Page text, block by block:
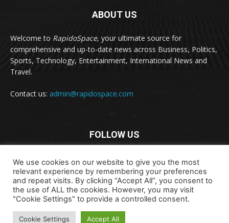
ABOUT US
Welcome to RapidoSpace, your ultimate source for
comprehensive and up-to-date news across Business, Politics,
Sports, Technology, Entertainment, International News and
Travel.
Contact us: admin@rapidospace.com
FOLLOW US
Copyright © 2024 rapidospace.com All rights reserved
About Us Contact Us Disclaimer
We use cookies on our website to give you the most
relevant experience by remembering your preferences
and repeat visits. By clicking “Accept All”, you consent to
the use of ALL the cookies. However, you may visit
"Cookie Settings" to provide a controlled consent.
Cookie Settings Accept All